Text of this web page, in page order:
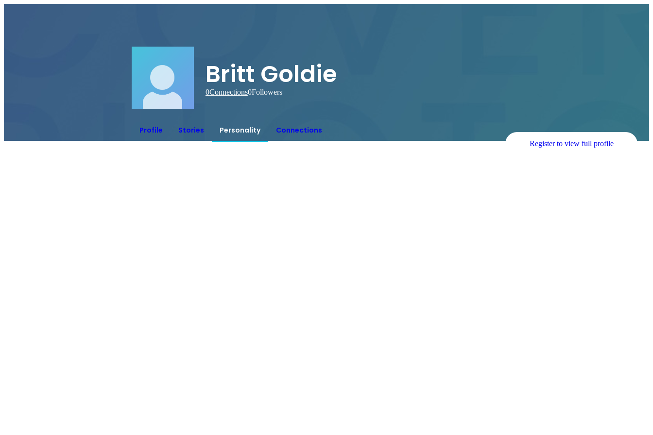
Britt Goldie
0Connections0Followers
Profile Stories Personality Connections
Register to view full profile